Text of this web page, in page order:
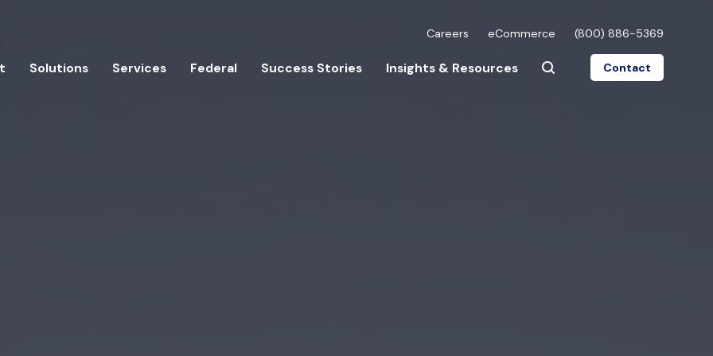
Careers eCommerce (800) 886-5369
Solutions Services Federal Success Stories Insights & Resources Contact